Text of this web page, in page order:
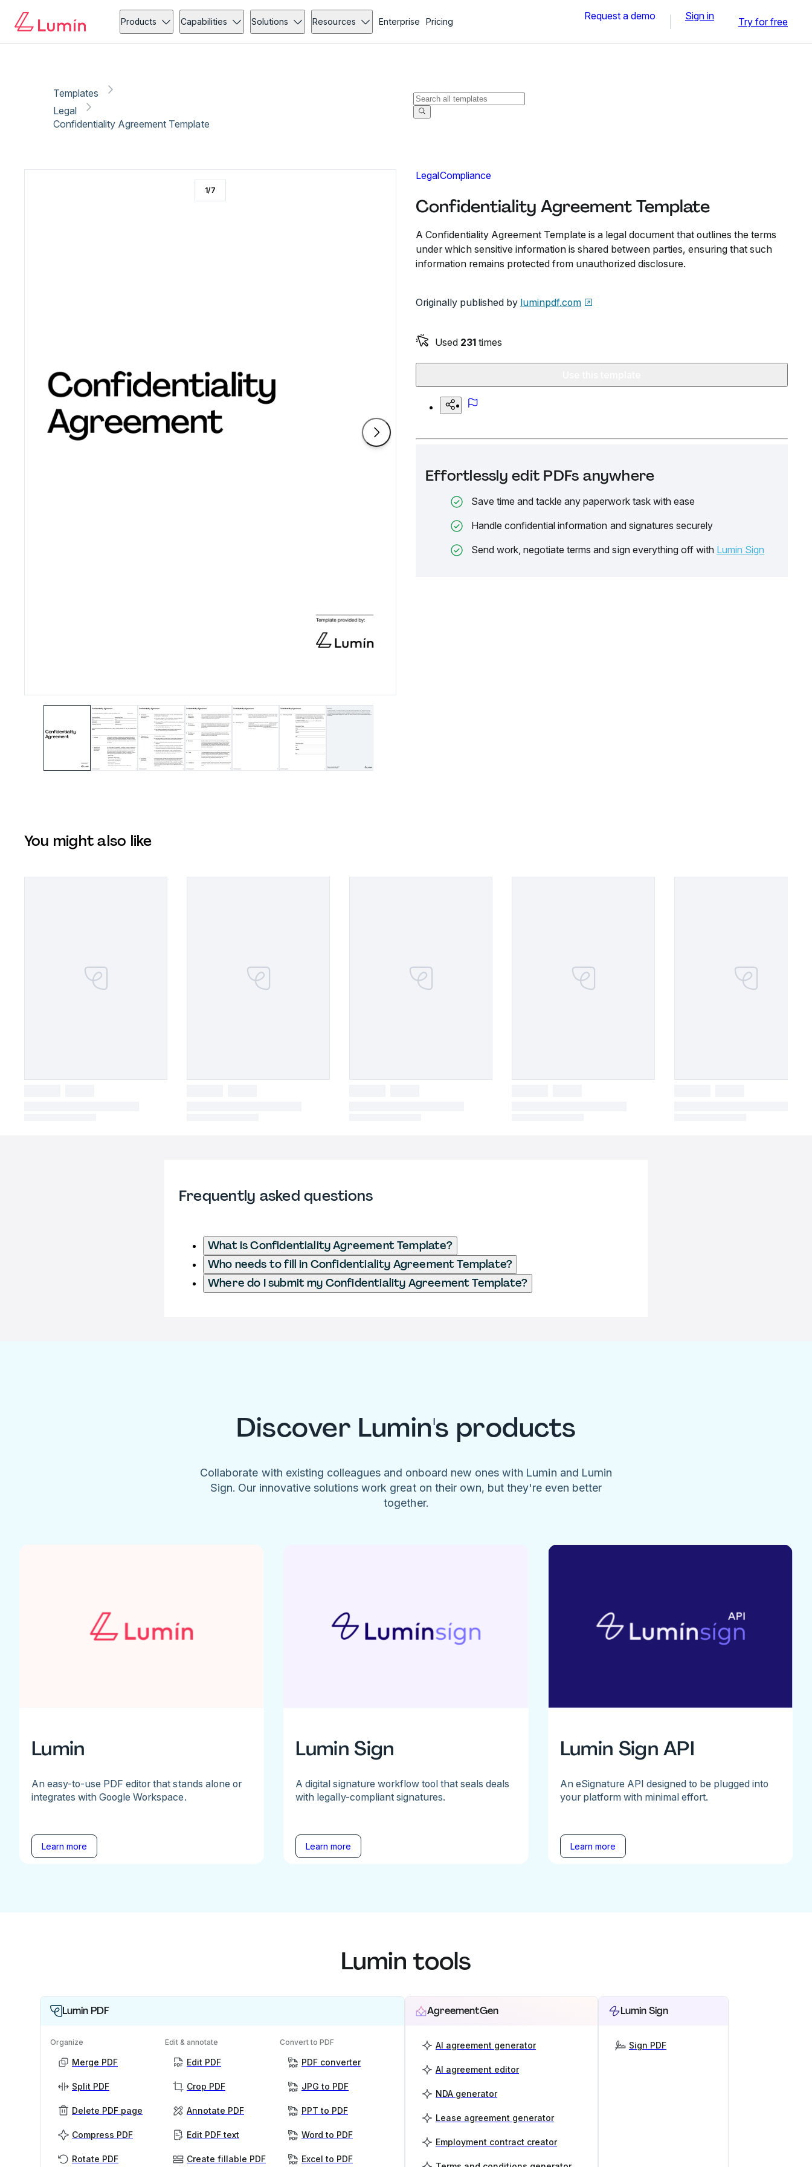
Products Capabilities Solutions Resources Enterprise Pricing Request a demo Sign in Try for free
Templates
Legal
Confidentiality Agreement Template
LegalCompliance
Confidentiality Agreement Template
A Confidentiality Agreement Template is a legal document that outlines the terms
under which sensitive information is shared between parties, ensuring that such
information remains protected from unauthorized disclosure.
Originally published by luminpdf.com
Used 231 times
Effortlessly edit PDFs anywhere
Save time and tackle any paperwork task with ease
Handle confidential information and signatures securely
Send work, negotiate terms and sign everything off with Lumin Sign
1/7
You might also like
Frequently asked questions
What is Confidentiality Agreement Template?
Who needs to fill in Confidentiality Agreement Template?
Where do I submit my Confidentiality Agreement Template?
Discover Lumin's products
Collaborate with existing colleagues and onboard new ones with Lumin and Lumin
Sign. Our innovative solutions work great on their own, but they're even better
together.
Lumin
An easy-to-use PDF editor that stands alone or
integrates with Google Workspace.
Learn more
Lumin Sign
A digital signature workflow tool that seals deals
with legally-compliant signatures.
Learn more
Lumin Sign API
An eSignature API designed to be plugged into
your platform with minimal effort.
Learn more
Lumin tools
Lumin PDF
Organize
Merge PDF
Split PDF
Delete PDF page
Compress PDF
Rotate PDF
Edit & annotate
Edit PDF
Crop PDF
Annotate PDF
Edit PDF text
Create fillable PDF
Convert to PDF
PDF converter
JPG to PDF
PPT to PDF
Word to PDF
Excel to PDF
AgreementGen
AI agreement generator
AI agreement editor
NDA generator
Lease agreement generator
Employment contract creator
Lumin Sign
Sign PDF